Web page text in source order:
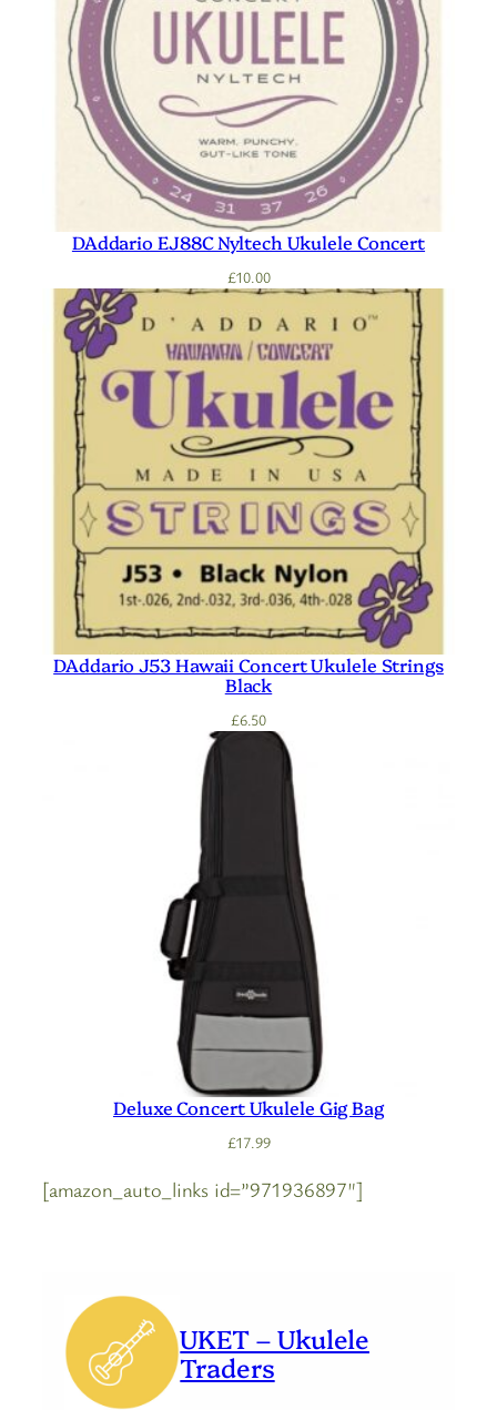
DAddario EJ88C Nyltech Ukulele Concert
£10.00
DAddario J53 Hawaii Concert Ukulele Strings
Black
£6.50
Deluxe Concert Ukulele Gig Bag
£17.99
[amazon_auto_links id=”971936897″]
UKET – Ukulele
Traders